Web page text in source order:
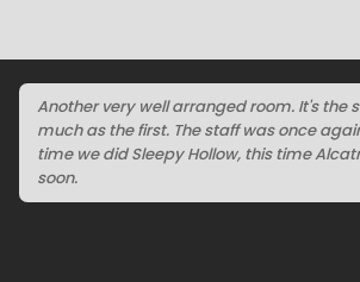
Another very well arranged room. It's the
much as the first. The staff was once
time we did Sleepy Hollow, this time
soon.